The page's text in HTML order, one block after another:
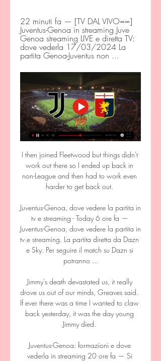
22 minuti fa — [TV DAL VIVO==]
Juventus-Genoa in streaming Juve
Genoa streaming LIVE e diretta TV:
dove vederla 17/03/2024 La
partita Genoa-Juventus non ...
I then joined Fleetwood but things didn't
work out there so I ended up back in
non-League and then had to work even
harder to get back out.
Juventus-Genoa, dove vedere la partita in
tv e streaming - Today 6 ore fa —
Juventus-Genoa, dove vedere la partita in
tv e streaming. La partita diretta da Dazn
e Sky. Per seguire il match su Dazn si
potranno ...
Jimmy's death devastated us, it really
drove us out of our minds, Greaves said.
If ever there was a time I wanted to claw
back yesterday, it was the day young
Jimmy died.
Juventus-Genoa: formazioni e dove
vederla in streaming 20 ore fa — Si